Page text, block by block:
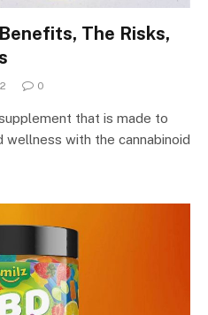
The Risks,
0
that is made to
wellness with the cannabinoid